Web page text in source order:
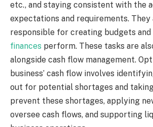
etc., and staying consistent with the
expectations and requirements. They
responsible for creating budgets and
finances perform. These tasks are
alongside cash flow management.
business’ cash flow involves
out for potential shortages and
prevent these shortages, applying
oversee cash flows, and supporting